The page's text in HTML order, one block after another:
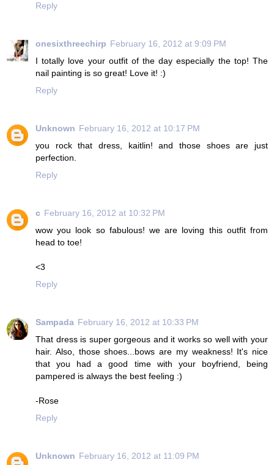
Reply
onesixthreechirp February 16, 2012 at 9:09 PM
I totally love your outfit of the day especially the top! The
nail painting is so great! Love it! :)
Reply
Unknown February 16, 2012 at 10:17 PM
you rock that dress, kaitlin! and those shoes are just
perfection.
Reply
c February 16, 2012 at 10:32 PM
wow you look so fabulous! we are loving this outfit from
head to toe!
<3
Reply
Sampada February 16, 2012 at 10:33 PM
That dress is super gorgeous and it works so well with your
hair. Also, those shoes...bows are my weakness! It's nice
that you had a good time with your boyfriend, being
pampered is always the best feeling :)
-Rose
Reply
Unknown February 16, 2012 at 11:09 PM